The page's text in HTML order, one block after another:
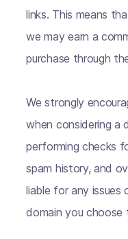
links. This means
we may earn a
purchase through
We strongly
when considering a
performing checks
spam history, and
liable for any issues
domain you choose